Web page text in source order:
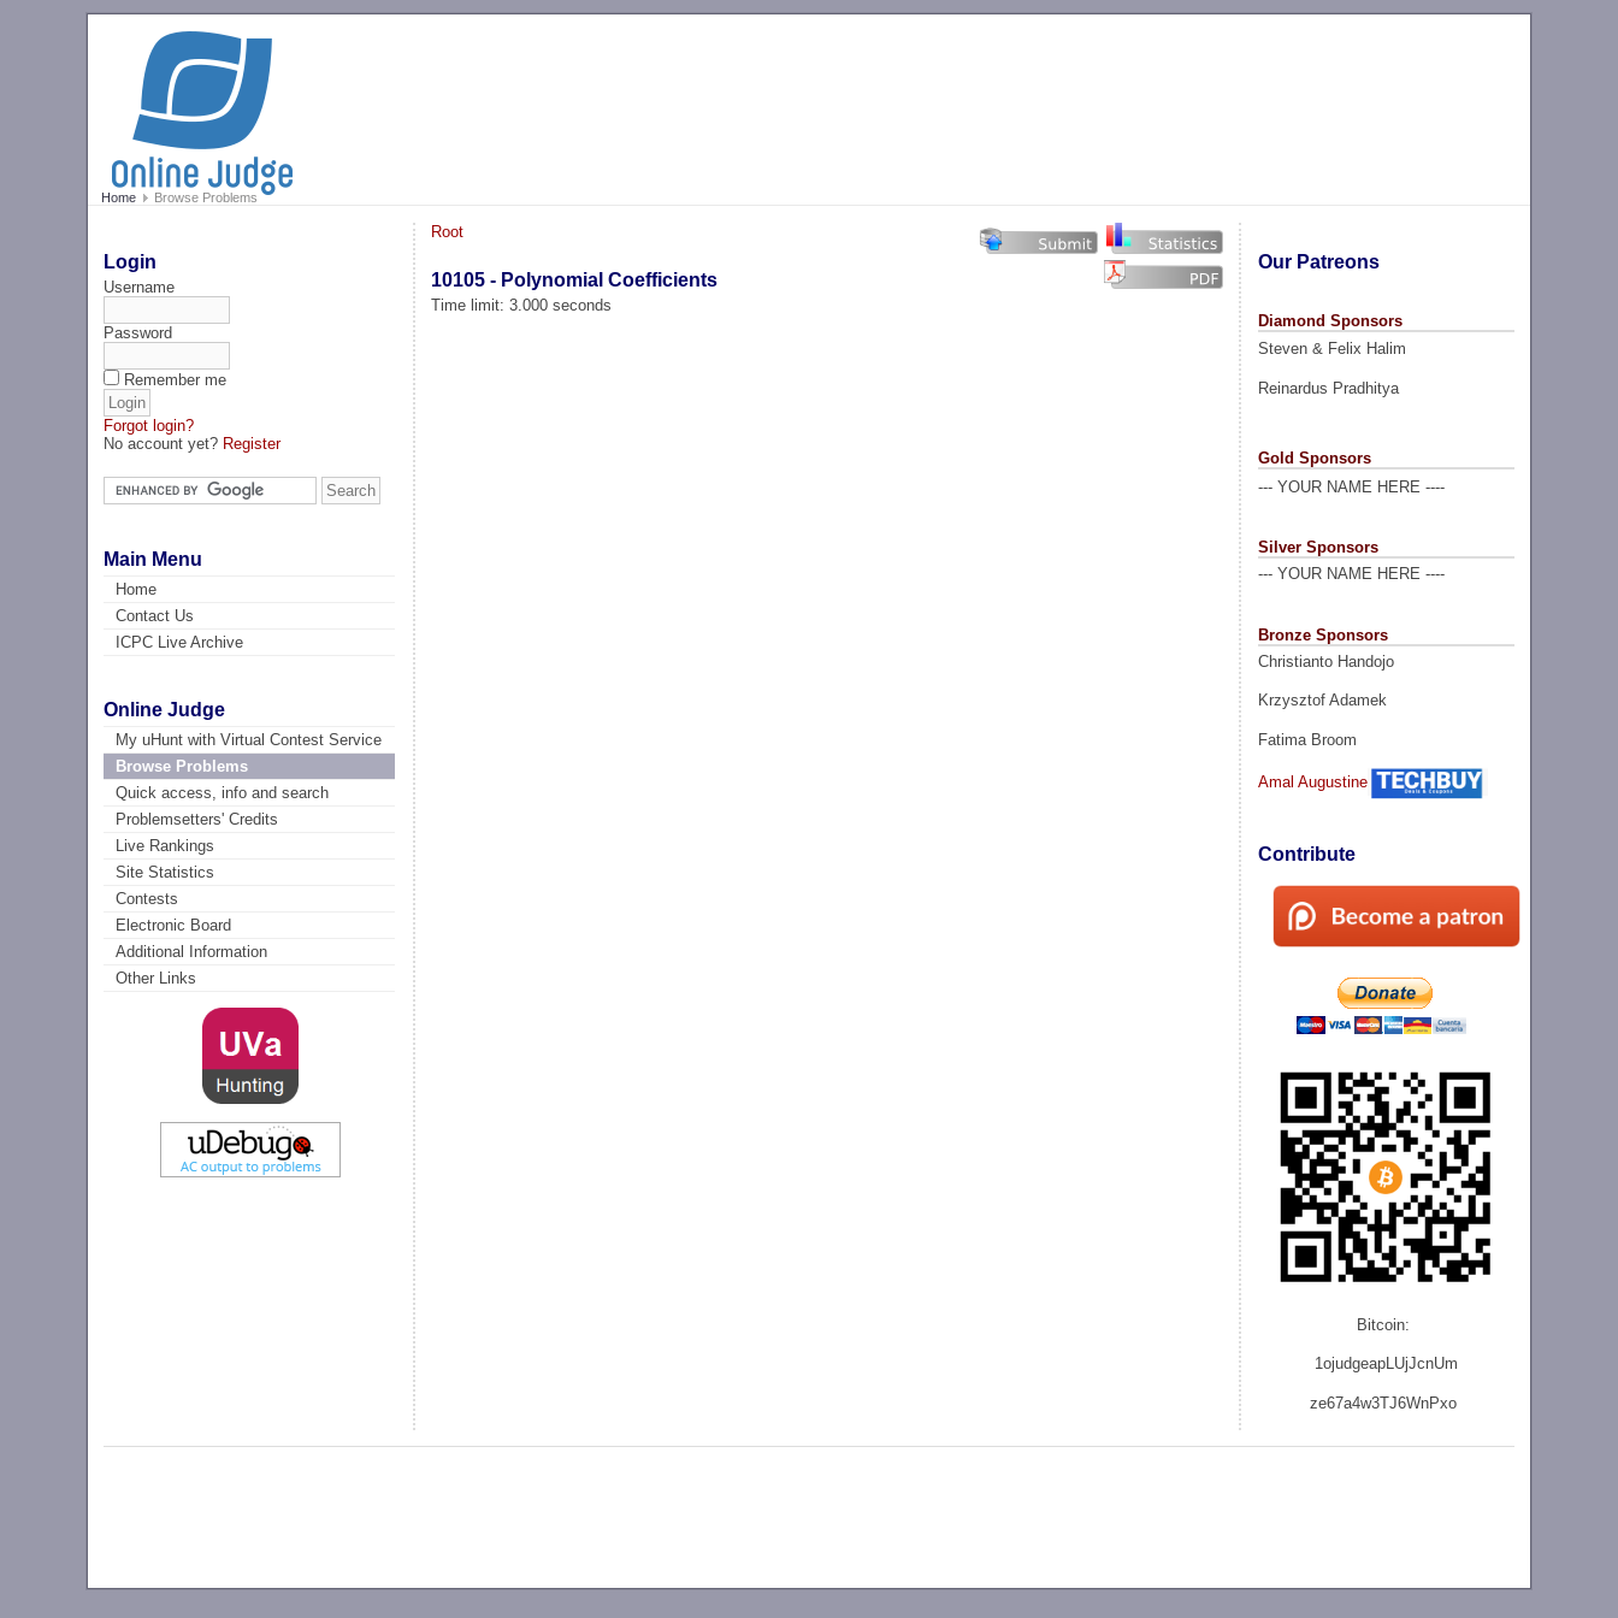
Home Browse Problems
Login
Username
Password
Remember me
Forgot login?
No account yet? Register
Main Menu
Home
Contact Us
ICPC Live Archive
Online Judge
My uHunt with Virtual Contest Service
Browse Problems
Quick access, info and search
Problemsetters' Credits
Live Rankings
Site Statistics
Contests
Electronic Board
Additional Information
Other Links
Our Patreons
Diamond Sponsors
Steven & Felix Halim
Reinardus Pradhitya
Gold Sponsors
--- YOUR NAME HERE ----
Silver Sponsors
--- YOUR NAME HERE ----
Bronze Sponsors
Christianto Handojo
Krzysztof Adamek
Fatima Broom
Amal Augustine
Contribute
Bitcoin:
1ojudgeapLUjJcnUm
ze67a4w3TJ6WnPxo
Root
10105 - Polynomial Coefficients
Time limit: 3.000 seconds